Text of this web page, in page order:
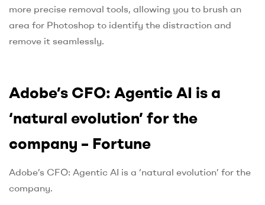
more precise removal tools, allowing you to brush an
area for Photoshop to identify the distraction and
remove it seamlessly.
Adobe’s CFO: Agentic AI is a
‘natural evolution’ for the
company – Fortune
Adobe’s CFO: Agentic AI is a ‘natural evolution’ for the
company.